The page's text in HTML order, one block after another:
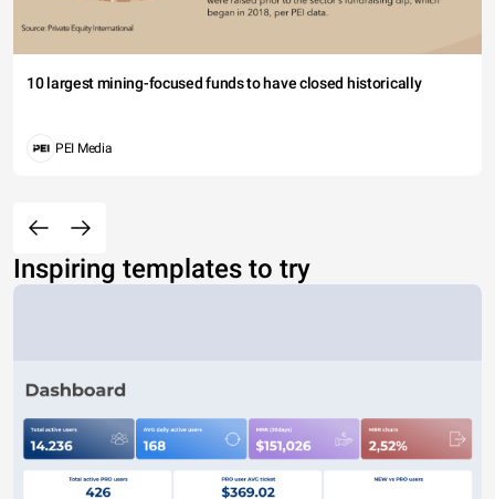
10 largest mining-focused funds to have closed historically
PEI Media
Inspiring templates to try